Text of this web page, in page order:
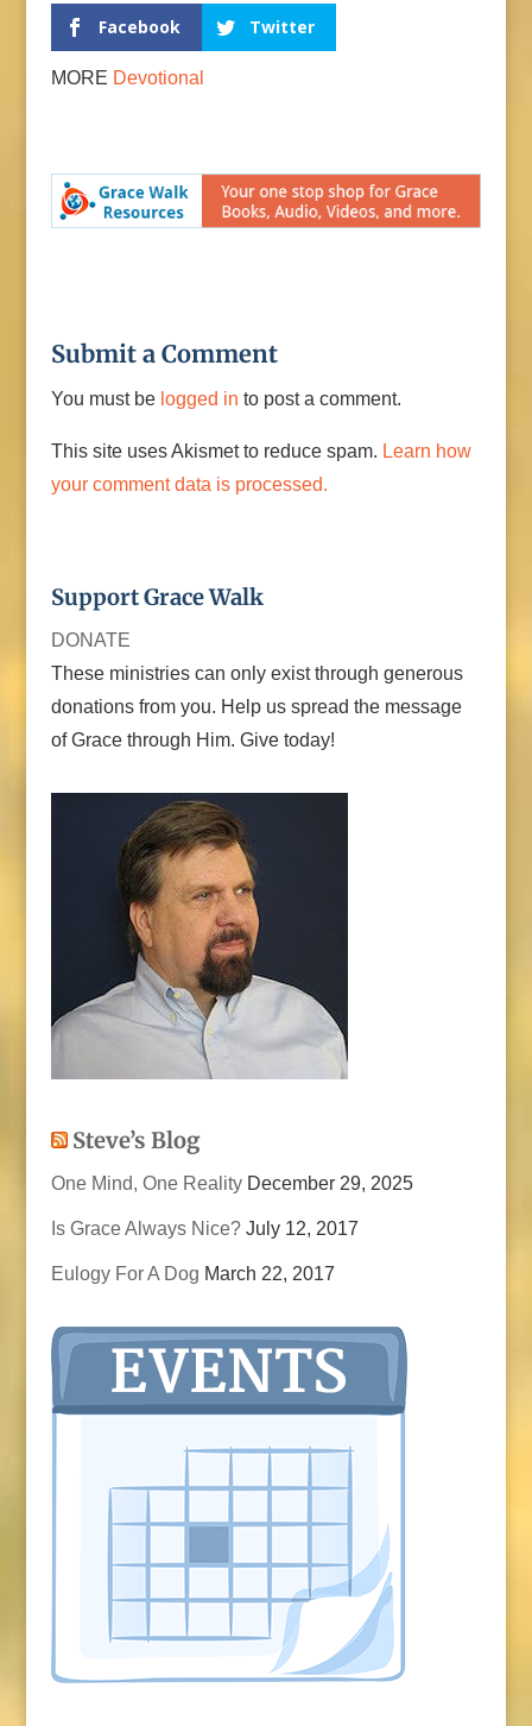
Facebook Twitter
MORE Devotional
Submit a Comment
You must be logged in to post a comment.
This site uses Akismet to reduce spam. Learn how
your comment data is processed.
Support Grace Walk
DONATE
These ministries can only exist through generous
donations from you. Help us spread the message
of Grace through Him. Give today!
Steve’s Blog
One Mind, One Reality December 29, 2025
Is Grace Always Nice? July 12, 2017
Eulogy For A Dog March 22, 2017